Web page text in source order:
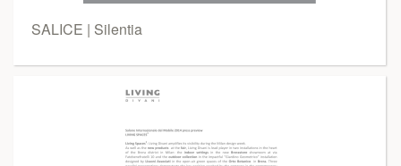
SALICE | Silentia